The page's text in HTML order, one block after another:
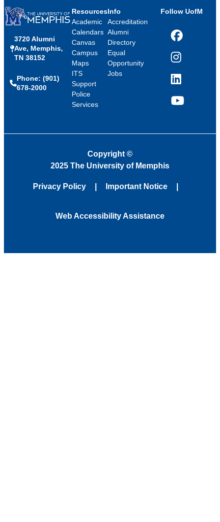
3720 Alumni
Ave, Memphis,
TN 38152
Phone: (901)
678-2000
Resources
Academic
Calendars
Canvas
Campus
Maps
ITS
Support
Police
Services
Info
Accreditation
Alumni
Directory
Equal
Opportunity
Jobs
Follow UofM
Facebook
Instagram
LinkedIn
YouTube
Copyright ©
2025 The University of Memphis
Privacy Policy Important Notice
Web Accessibility Assistance